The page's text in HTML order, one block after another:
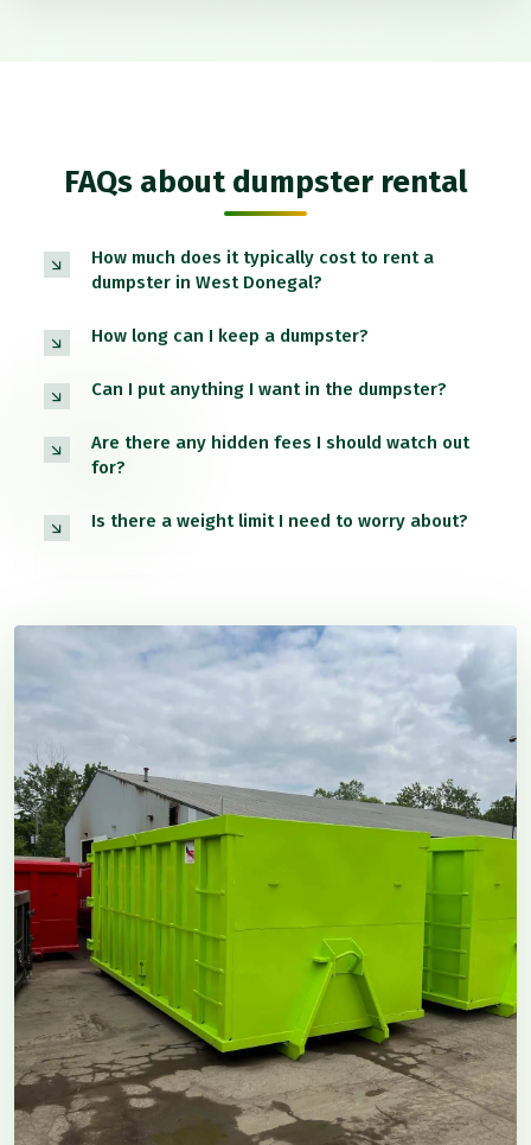
FAQs about dumpster rental
How much does it typically cost to rent a
dumpster in West Donegal?
How long can I keep a dumpster?
Can I put anything I want in the dumpster?
Are there any hidden fees I should watch out
for?
Is there a weight limit I need to worry about?